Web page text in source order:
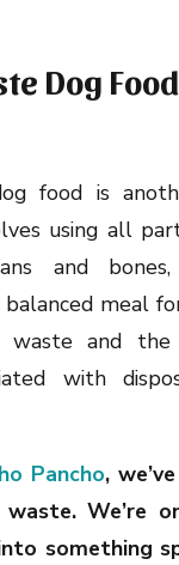
Dog Food
food is
using all
and
meal
waste and the
with
Pancho,
We’re
something